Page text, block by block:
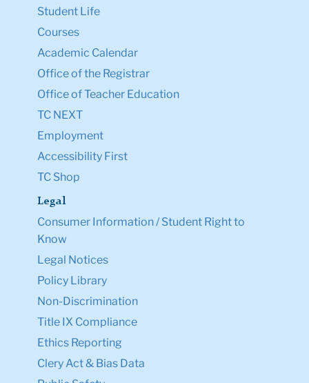
Student Life
Courses
Academic Calendar
Office of the Registrar
Office of Teacher Education
TC NEXT
Employment
Accessibility First
TC Shop
Legal
Consumer Information / Student Right to
Know
Legal Notices
Policy Library
Non-Discrimination
Title IX Compliance
Ethics Reporting
Clery Act & Bias Data